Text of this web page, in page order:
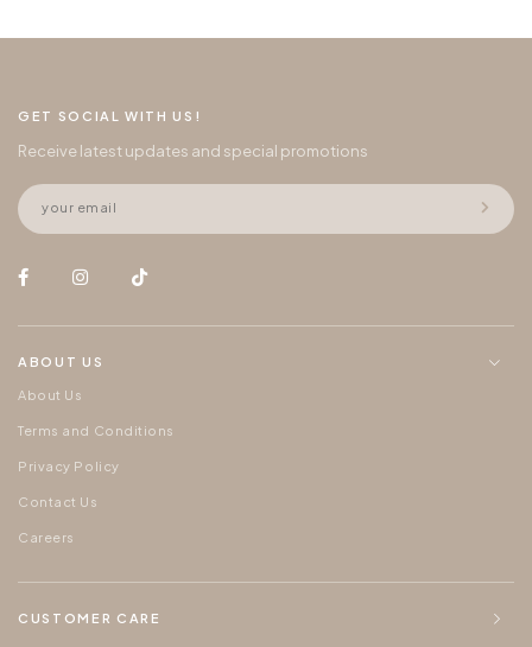
GET SOCIAL WITH US!
Receive latest updates and special promotions
ABOUT US
About Us
Terms and Conditions
Privacy Policy
Contact Us
Careers
CUSTOMER CARE